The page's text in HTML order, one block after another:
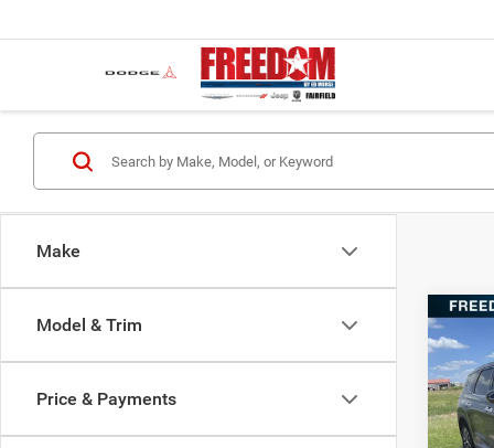
Make
Model & Trim
Price & Payments
2020
SEL
VIN:
Model:
Retail